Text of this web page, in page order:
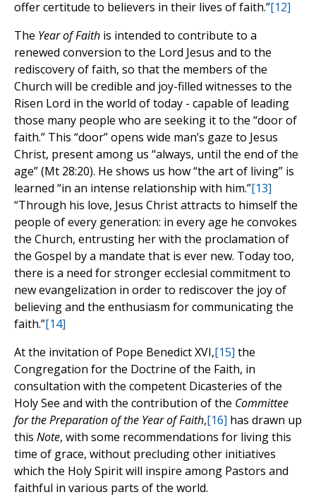
offer certitude to believers in their lives of faith.”[12]
The Year of Faith is intended to contribute to a
renewed conversion to the Lord Jesus and to the
rediscovery of faith, so that the members of the
Church will be credible and joy-filled witnesses to the
Risen Lord in the world of today - capable of leading
those many people who are seeking it to the “door of
faith.” This “door” opens wide man’s gaze to Jesus
Christ, present among us “always, until the end of the
age” (Mt 28:20). He shows us how “the art of living” is
learned “in an intense relationship with him.”[13]
“Through his love, Jesus Christ attracts to himself the
people of every generation: in every age he convokes
the Church, entrusting her with the proclamation of
the Gospel by a mandate that is ever new. Today too,
there is a need for stronger ecclesial commitment to
new evangelization in order to rediscover the joy of
believing and the enthusiasm for communicating the
faith.”[14]
At the invitation of Pope Benedict XVI,[15] the
Congregation for the Doctrine of the Faith, in
consultation with the competent Dicasteries of the
Holy See and with the contribution of the Committee
for the Preparation of the Year of Faith,[16] has drawn up
this Note, with some recommendations for living this
time of grace, without precluding other initiatives
which the Holy Spirit will inspire among Pastors and
faithful in various parts of the world.